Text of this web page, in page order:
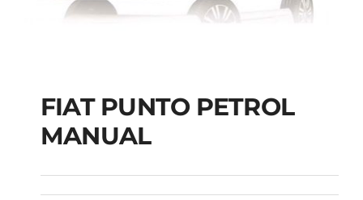
FIAT PUNTO PETROL
MANUAL
FIAT PUNTO PETROL
MANUAL